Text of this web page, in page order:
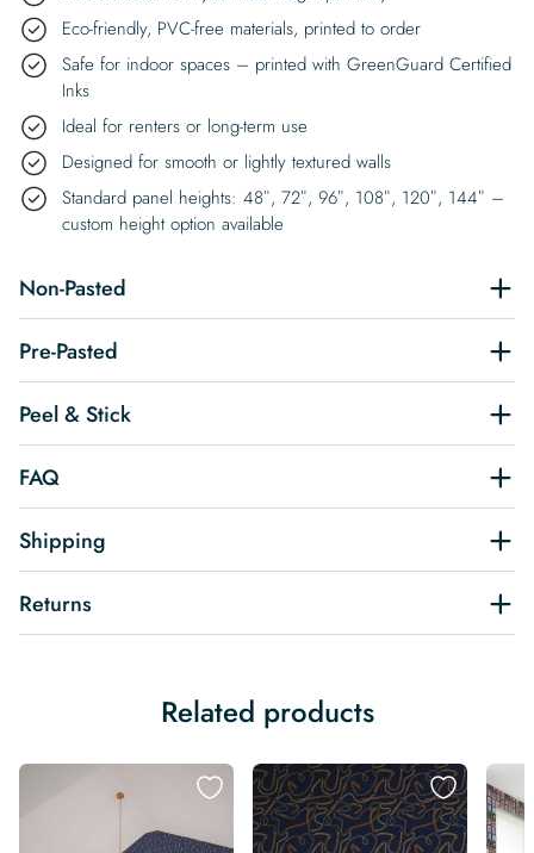
Eco-friendly, PVC-free materials, printed to order
Safe for indoor spaces – printed with GreenGuard Certified
Inks
Ideal for renters or long-term use
Designed for smooth or lightly textured walls
Standard panel heights: 48″, 72″, 96″, 108″, 120″, 144″ –
custom height option available
Non-Pasted
Pre-Pasted
Peel & Stick
FAQ
Shipping
Returns
Related products